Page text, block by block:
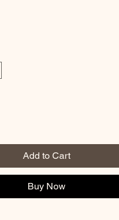
Add to Cart
Buy Now